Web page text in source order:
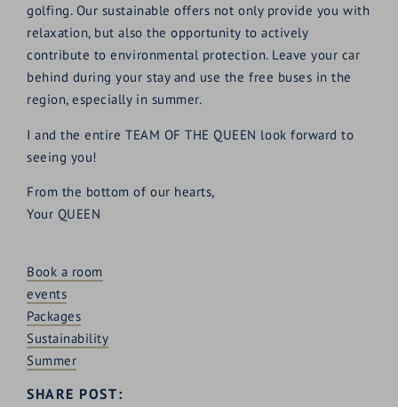
golfing. Our sustainable offers not only provide you with
relaxation, but also the opportunity to actively
contribute to environmental protection. Leave your car
behind during your stay and use the free buses in the
region, especially in summer.
I and the entire TEAM OF THE QUEEN look forward to
seeing you!
From the bottom of our hearts,
Your QUEEN
Book a room
events
Packages
Sustainability
Summer
SHARE POST: